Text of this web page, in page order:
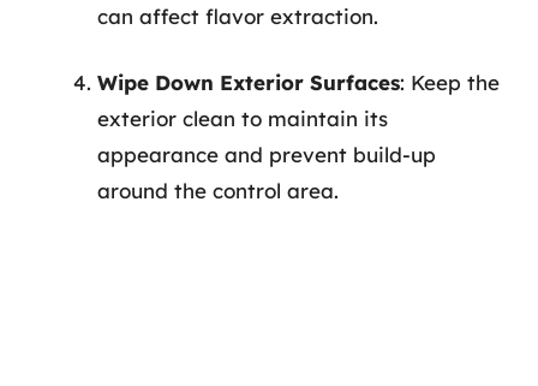
can affect flavor extraction.
Wipe Down Exterior Surfaces: Keep the
exterior clean to maintain its
appearance and prevent build-up
around the control area.